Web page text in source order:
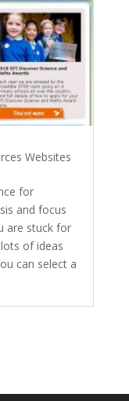
Websites
for
and focus
are stuck for
of ideas
can select a